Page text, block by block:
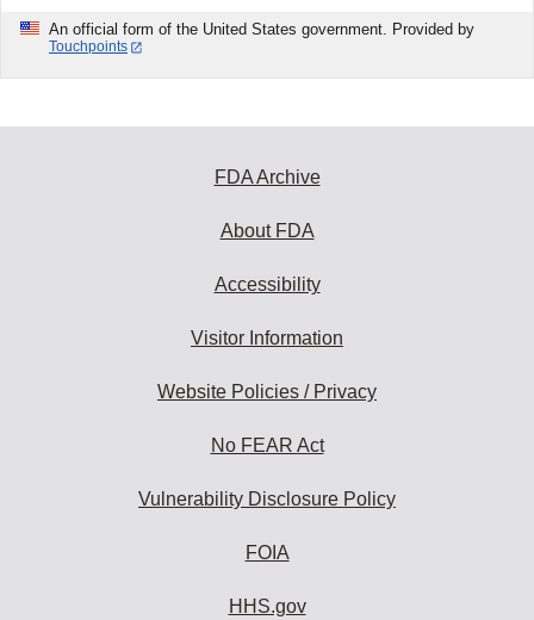
An official form of the United States government. Provided by
Touchpoints
FDA Archive
About FDA
Accessibility
Visitor Information
Website Policies / Privacy
No FEAR Act
Vulnerability Disclosure Policy
FOIA
HHS.gov